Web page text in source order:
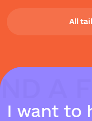
All
A
A
A
I want to